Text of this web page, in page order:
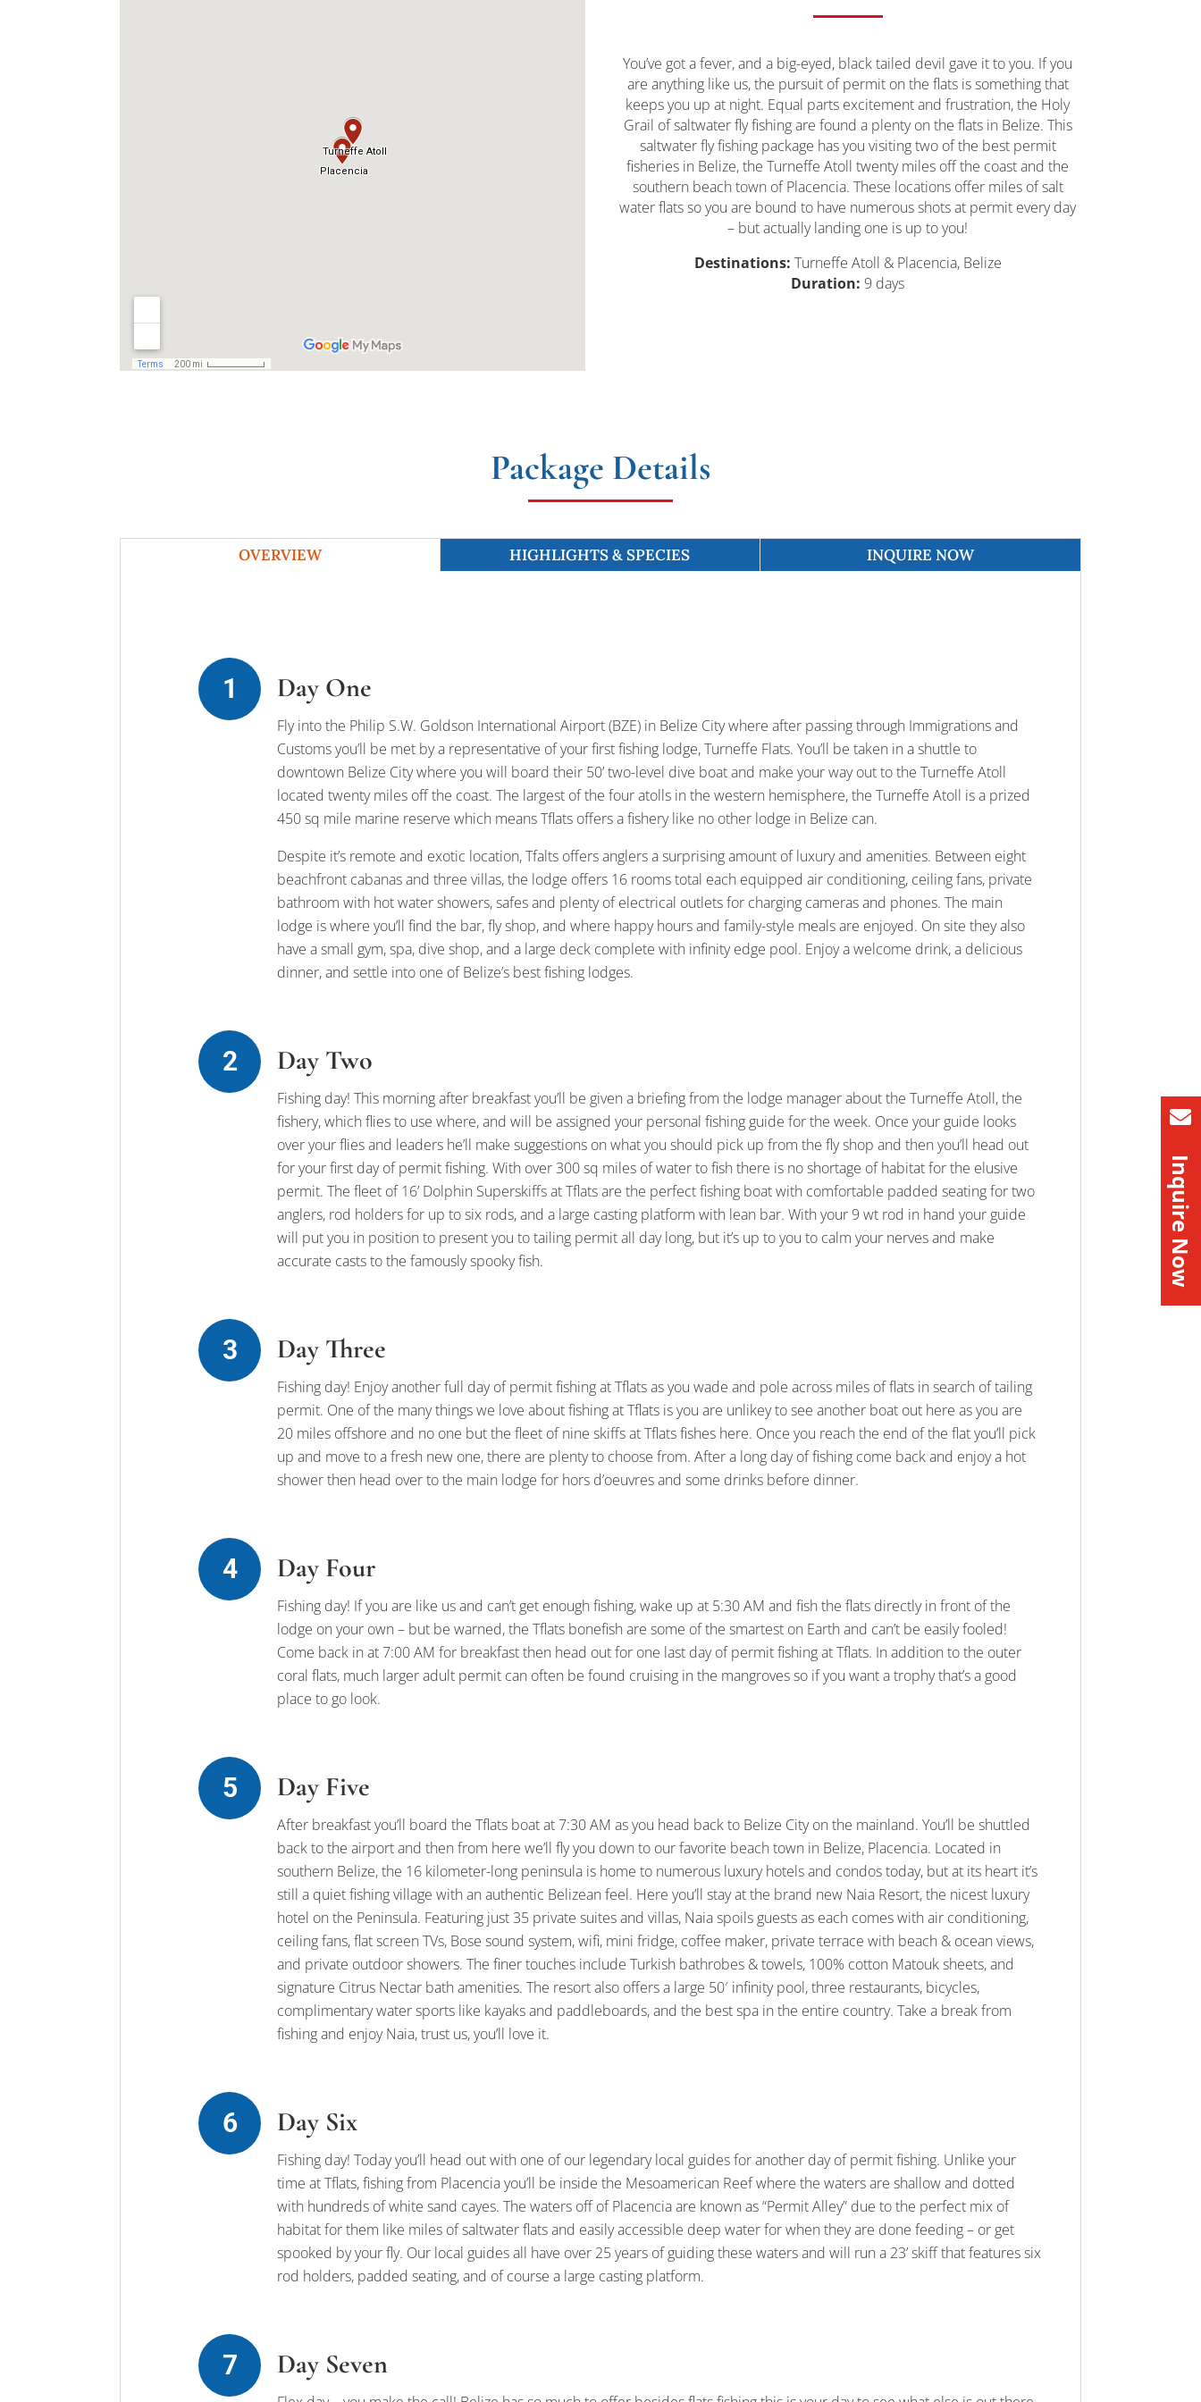
You’ve got a fever, and a big-eyed, black tailed devil gave it to you. If you
are anything like us, the pursuit of permit on the flats is something that
keeps you up at night. Equal parts excitement and frustration, the Holy
Grail of saltwater fly fishing are found a plenty on the flats in Belize. This
saltwater fly fishing package has you visiting two of the best permit
fisheries in Belize, the Turneffe Atoll twenty miles off the coast and the
southern beach town of Placencia. These locations offer miles of salt
water flats so you are bound to have numerous shots at permit every day
– but actually landing one is up to you!
Destinations: Turneffe Atoll & Placencia, Belize
Duration:9 days
Package Details
OVERVIEW HIGHLIGHTS & SPECIES INQUIRE NOW
Day One
Fly into the Philip S.W. Goldson International Airport (BZE) in Belize City where after passing through Immigrations and
Customs you’ll be met by a representative of your first fishing lodge, Turneffe Flats. You’ll be taken in a shuttle to
downtown Belize City where you will board their 50’ two-level dive boat and make your way out to the Turneffe Atoll
located twenty miles off the coast. The largest of the four atolls in the western hemisphere, the Turneffe Atoll is a prized
450 sq mile marine reserve which means Tflats offers a fishery like no other lodge in Belize can.
Despite it’s remote and exotic location, Tfalts offers anglers a surprising amount of luxury and amenities. Between eight
beachfront cabanas and three villas, the lodge offers 16 rooms total each equipped air conditioning, ceiling fans, private
bathroom with hot water showers, safes and plenty of electrical outlets for charging cameras and phones. The main
lodge is where you’ll find the bar, fly shop, and where happy hours and family-style meals are enjoyed. On site they also
have a small gym, spa, dive shop, and a large deck complete with infinity edge pool. Enjoy a welcome drink, a delicious
dinner, and settle into one of Belize’s best fishing lodges.
Day Two
Fishing day! This morning after breakfast you’ll be given a briefing from the lodge manager about the Turneffe Atoll, the
fishery, which flies to use where, and will be assigned your personal fishing guide for the week. Once your guide looks
over your flies and leaders he’ll make suggestions on what you should pick up from the fly shop and then you’ll head out
for your first day of permit fishing. With over 300 sq miles of water to fish there is no shortage of habitat for the elusive
permit. The fleet of 16’ Dolphin Superskiffs at Tflats are the perfect fishing boat with comfortable padded seating for two
anglers, rod holders for up to six rods, and a large casting platform with lean bar. With your 9 wt rod in hand your guide
will put you in position to present you to tailing permit all day long, but it’s up to you to calm your nerves and make
accurate casts to the famously spooky fish.
Day Three
Fishing day! Enjoy another full day of permit fishing at Tflats as you wade and pole across miles of flats in search of tailing
permit. One of the many things we love about fishing at Tflats is you are unlikey to see another boat out here as you are
20 miles offshore and no one but the fleet of nine skiffs at Tflats fishes here. Once you reach the end of the flat you’ll pick
up and move to a fresh new one, there are plenty to choose from. After a long day of fishing come back and enjoy a hot
shower then head over to the main lodge for hors d’oeuvres and some drinks before dinner.
Day Four
Fishing day! If you are like us and can’t get enough fishing, wake up at 5:30 AM and fish the flats directly in front of the
lodge on your own – but be warned, the Tflats bonefish are some of the smartest on Earth and can’t be easily fooled!
Come back in at 7:00 AM for breakfast then head out for one last day of permit fishing at Tflats. In addition to the outer
coral flats, much larger adult permit can often be found cruising in the mangroves so if you want a trophy that’s a good
place to go look.
Day Five
After breakfast you’ll board the Tflats boat at 7:30 AM as you head back to Belize City on the mainland. You’ll be shuttled
back to the airport and then from here we’ll fly you down to our favorite beach town in Belize, Placencia. Located in
southern Belize, the 16 kilometer-long peninsula is home to numerous luxury hotels and condos today, but at its heart it’s
still a quiet fishing village with an authentic Belizean feel. Here you’ll stay at the brand new Naia Resort, the nicest luxury
hotel on the Peninsula. Featuring just 35 private suites and villas, Naia spoils guests as each comes with air conditioning,
ceiling fans, flat screen TVs, Bose sound system, wifi, mini fridge, coffee maker, private terrace with beach & ocean views,
and private outdoor showers. The finer touches include Turkish bathrobes & towels, 100% cotton Matouk sheets, and
signature Citrus Nectar bath amenities. The resort also offers a large 50′ infinity pool, three restaurants, bicycles,
complimentary water sports like kayaks and paddleboards, and the best spa in the entire country. Take a break from
fishing and enjoy Naia, trust us, you’ll love it.
Day Six
Fishing day! Today you’ll head out with one of our legendary local guides for another day of permit fishing. Unlike your
time at Tflats, fishing from Placencia you’ll be inside the Mesoamerican Reef where the waters are shallow and dotted
with hundreds of white sand cayes. The waters off of Placencia are known as “Permit Alley” due to the perfect mix of
habitat for them like miles of saltwater flats and easily accessible deep water for when they are done feeding – or get
spooked by your fly. Our local guides all have over 25 years of guiding these waters and will run a 23’ skiff that features six
rod holders, padded seating, and of course a large casting platform.
Day Seven
Inquire Now